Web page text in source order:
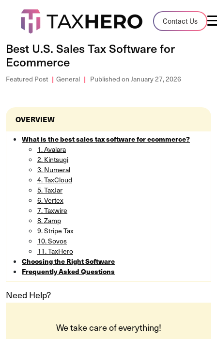
Contact Us
Audit Case Study
A client sales tax audit case summary
Sales tax rates and rules for every U.S.
TaxHero vs Avalara
Best U.S. Sales Tax Software for
Ecommerce
Featured Post General Published on January 27, 2026
OVERVIEW
What is the best sales tax software for ecommerce?
1. Avalara
2. Kintsugi
3. Numeral
4. TaxCloud
5. TaxJar
6. Vertex
7. Taxwire
8. Zamp
9. Stripe Tax
10. Sovos
11. TaxHero
Choosing the Right Software
Frequently Asked Questions
Need Help?
We take care of everything!